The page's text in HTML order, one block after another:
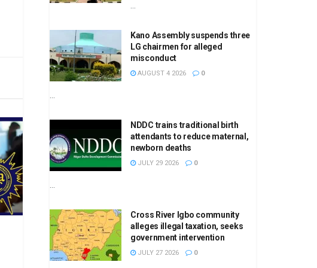
...
Kano Assembly suspends three
LG chairmen for alleged
misconduct
AUGUST 4 2026 0
...
NDDC trains traditional birth
attendants to reduce maternal,
newborn deaths
JULY 29 2026 0
...
Cross River Igbo community
alleges illegal taxation, seeks
government intervention
JULY 27 2026 0